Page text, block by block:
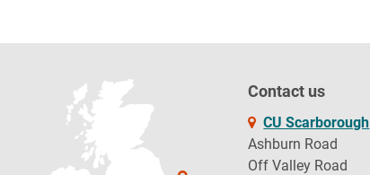
Contact us
CU Scarborough
Ashburn Road
Off Valley Road